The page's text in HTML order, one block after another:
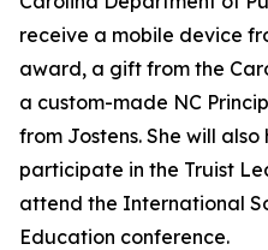
receive a mobile device
award, a gift from the
a custom-made NC
from Jostens. She will
participate in the Truist
attend the International
Education conference.